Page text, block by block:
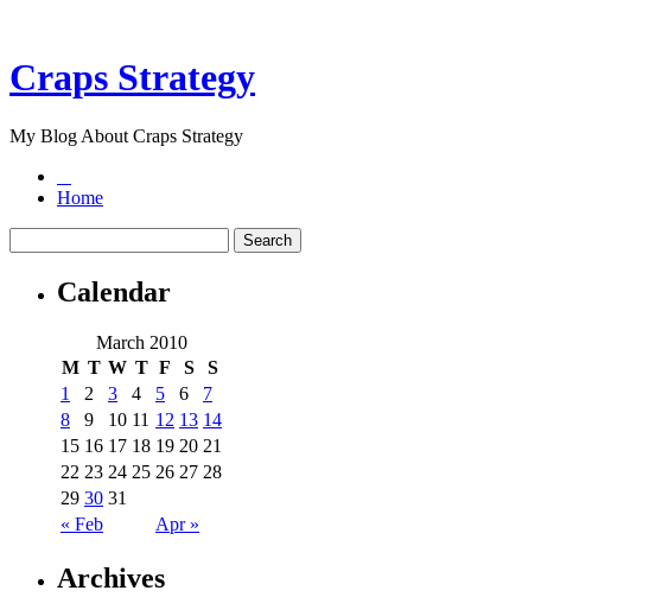
Craps Strategy
My Blog About Craps Strategy
Home
Calendar
March 2010
M T W T F S S
« Feb Apr »
1 2 3 4 5 6
7
8
9 10 11 12 13 14
15 16 17 18 19 20 21
22 23 24 25 26 27 28
29 30 31
Archives